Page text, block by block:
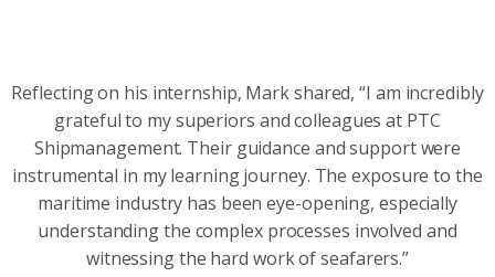
Reflecting on his internship, Mark shared, “I am incredibly
grateful to my superiors and colleagues at PTC
Shipmanagement. Their guidance and support were
instrumental in my learning journey. The exposure to the
maritime industry has been eye-opening, especially
understanding the complex processes involved and
witnessing the hard work of seafarers.”